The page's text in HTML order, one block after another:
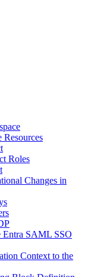
Roles
Changes in
SAML SSO
Context to the